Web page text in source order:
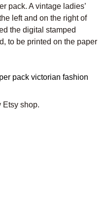
pack. A vintage ladies’
left and on the right of
the digital stamped
to be printed on the paper
Etsy shop.